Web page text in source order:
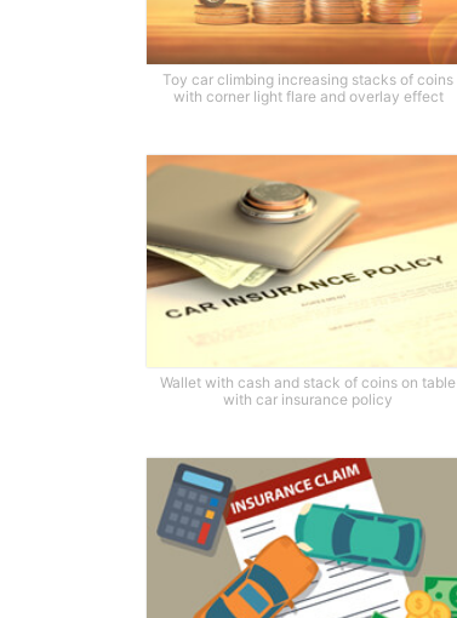
Toy car climbing increasing stacks of coins
with corner light flare and overlay effect
Wallet with cash and stack of coins on table
with car insurance policy